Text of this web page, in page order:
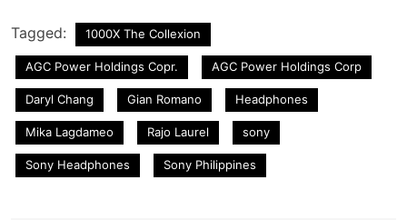
Tagged: 1000X The Collexion
AGC Power Holdings Copr. AGC Power Holdings Corp
Daryl Chang Gian Romano Headphones
Mika Lagdameo Rajo Laurel sony
Sony Headphones Sony Philippines